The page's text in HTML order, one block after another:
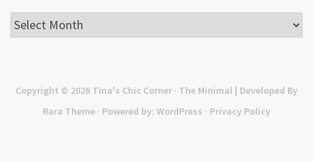
Archives
Copyright © 2026 Tina's Chic Corner · The Minimal | Developed By
Rara Theme · Powered by: WordPress · Privacy Policy